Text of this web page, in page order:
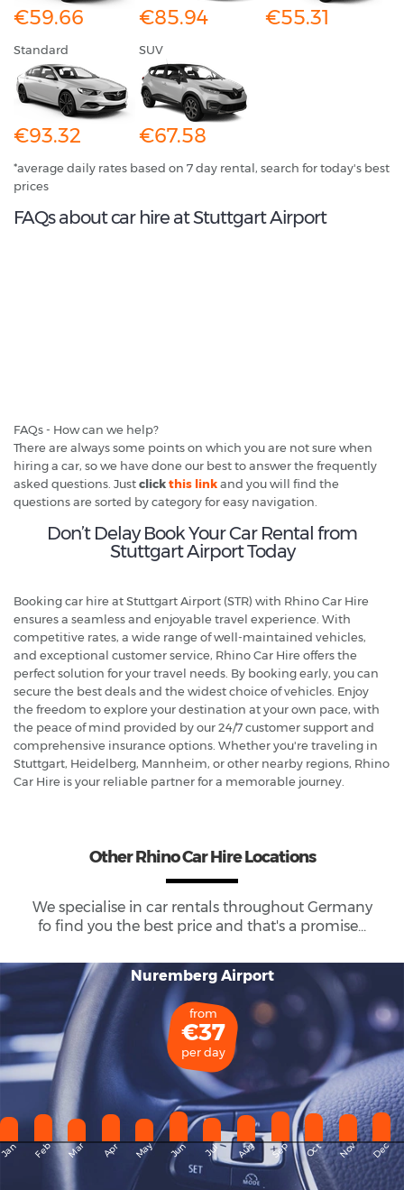
€59.66 €85.94 €55.31
Standard
€93.32
SUV
€67.58
*average daily rates based on 7 day rental, search for today's best
prices
FAQs about car hire at Stuttgart Airport
FAQs - How can we help?
There are always some points on which you are not sure when
hiring a car, so we have done our best to answer the frequently
asked questions. Justclickthis linkand you will find the
questions are sorted by category for easy navigation.
Don’t Delay Book Your Car Rental from
Stuttgart Airport Today
Booking car hire at Stuttgart Airport (STR) with Rhino Car Hire
ensures a seamless and enjoyable travel experience. With
competitive rates, a wide range of well-maintained vehicles,
and exceptional customer service, Rhino Car Hire offers the
perfect solution for your travel needs. By booking early, you can
secure the best deals and the widest choice of vehicles. Enjoy
the freedom to explore your destination at your own pace, with
the peace of mind provided by our 24/7 customer support and
comprehensive insurance options. Whether you're traveling in
Stuttgart, Heidelberg, Mannheim, or other nearby regions, Rhino
Car Hire is your reliable partner for a memorable journey.
Other Rhino Car Hire Locations
We specialise in car rentals throughout Germany
fo find you the best price and that's a promise...
Nuremberg Airport
from
€37
per day
Feb Mar Apr May Jun Jul Aug Sep Oct Nov Dec